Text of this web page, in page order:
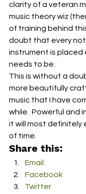
clarity of a veteran
music theory wiz
of training behind
doubt that every
instrument is placed
needs to be.
This is without a
more beautifully
music that I have
while.  Powerful and
it will most definitely
of time.
Share this:
Email
Facebook
Twitter